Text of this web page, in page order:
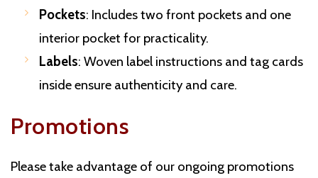
Pockets: Includes two front pockets and one
interior pocket for practicality.
Labels: Woven label instructions and tag cards
inside ensure authenticity and care.
Promotions
Please take advantage of our ongoing promotions